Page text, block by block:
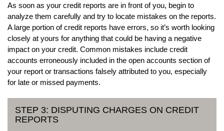
As soon as your credit reports are in front of you, begin to
analyze them carefully and try to locate mistakes on the reports.
A large portion of credit reports have errors, so it’s worth looking
closely at yours for anything that could be having a negative
impact on your credit. Common mistakes include credit
accounts erroneously included in the open accounts section of
your report or transactions falsely attributed to you, especially
for late or missed payments.
STEP 3: DISPUTING CHARGES ON CREDIT
REPORTS